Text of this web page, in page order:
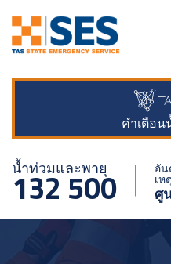
คำเตือน
น้ำท่วมและพายุ
132 500
อัน
เห
ศู